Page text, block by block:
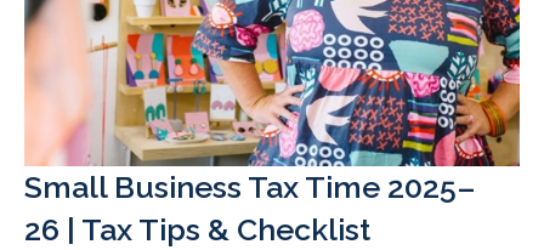
Small Business Tax Time 2025–
26 | Tax Tips & Checklist